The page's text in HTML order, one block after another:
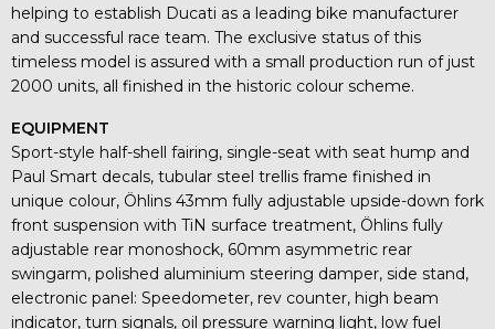
helping to establish Ducati as a leading bike manufacturer
and successful race team. The exclusive status of this
timeless model is assured with a small production run of just
2000 units, all finished in the historic colour scheme.
EQUIPMENT
Sport-style half-shell fairing, single-seat with seat hump and
Paul Smart decals, tubular steel trellis frame finished in
unique colour, Öhlins 43mm fully adjustable upside-down fork
front suspension with TiN surface treatment, Öhlins fully
adjustable rear monoshock, 60mm asymmetric rear
swingarm, polished aluminium steering damper, side stand,
electronic panel: Speedometer, rev counter, high beam
indicator, turn signals, oil pressure warning light, low fuel